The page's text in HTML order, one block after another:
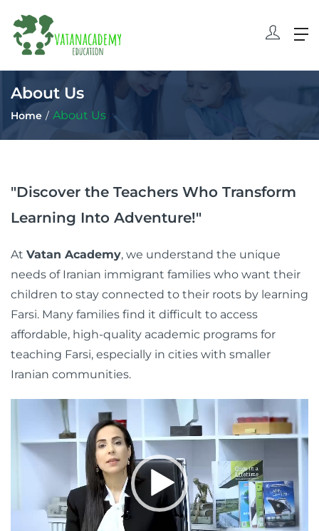
About Us
Home About Us
"Discover the Teachers Who Transform
Learning Into Adventure!"
At Vatan Academy, we understand the unique
needs of Iranian immigrant families who want their
children to stay connected to their roots by learning
Farsi. Many families find it difficult to access
affordable, high-quality academic programs for
teaching Farsi, especially in cities with smaller
Iranian communities.